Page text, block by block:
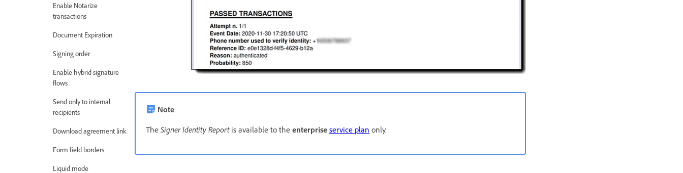
Enable Notarize
transactions
Document Expiration
Signing order
Enable hybrid signature
flows
Send only to internal
recipients
Download agreement link
Form field borders
Liquid mode
Note
The Signer Identity Reportis available to the enterprise service plan only.